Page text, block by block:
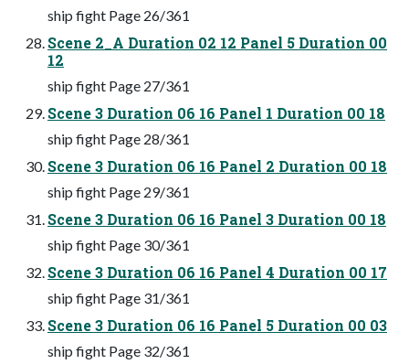
ship fight Page 26/361
Scene 2_A Duration 02 12 Panel 5 Duration 00
12
ship fight Page 27/361
Scene 3 Duration 06 16 Panel 1 Duration 00 18
ship fight Page 28/361
Scene 3 Duration 06 16 Panel 2 Duration 00 18
ship fight Page 29/361
Scene 3 Duration 06 16 Panel 3 Duration 00 18
ship fight Page 30/361
Scene 3 Duration 06 16 Panel 4 Duration 00 17
ship fight Page 31/361
Scene 3 Duration 06 16 Panel 5 Duration 00 03
ship fight Page 32/361